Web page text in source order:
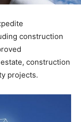
construction
construction
projects.